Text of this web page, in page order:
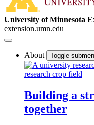
University of Minnesota
extension.umn.edu
About Toggle
Building a
together